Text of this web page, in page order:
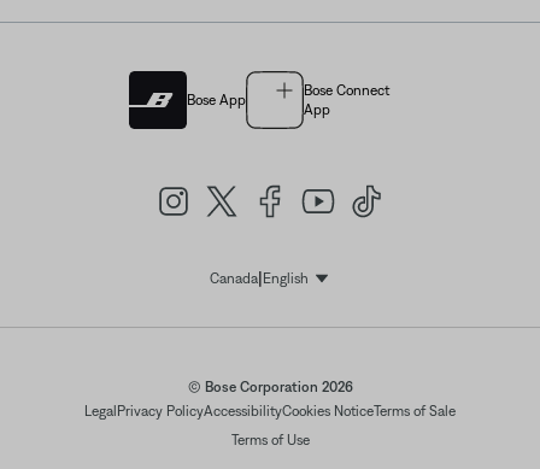
Bose App
Bose Connect
App
Canada| EnglishSelect Language
© Bose Corporation 2026
Legal Privacy PolicyAccessibilityCookies NoticeTerms of Sale
Terms of Use